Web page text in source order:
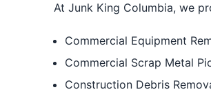
At Junk King Columbia, we
Commercial Equipment
Commercial Scrap Metal
Construction Debris